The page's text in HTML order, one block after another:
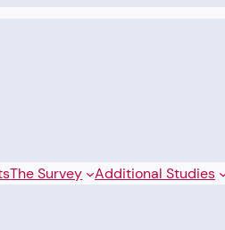
The Survey Additional Studies